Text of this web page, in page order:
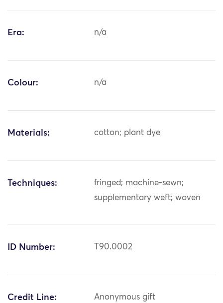
Era: n/a
Colour: n/a
Materials: cotton; plant dye
Techniques:
fringed; machine-sewn;
supplementary weft; woven
ID Number: T90.0002
Credit Line: Anonymous gift